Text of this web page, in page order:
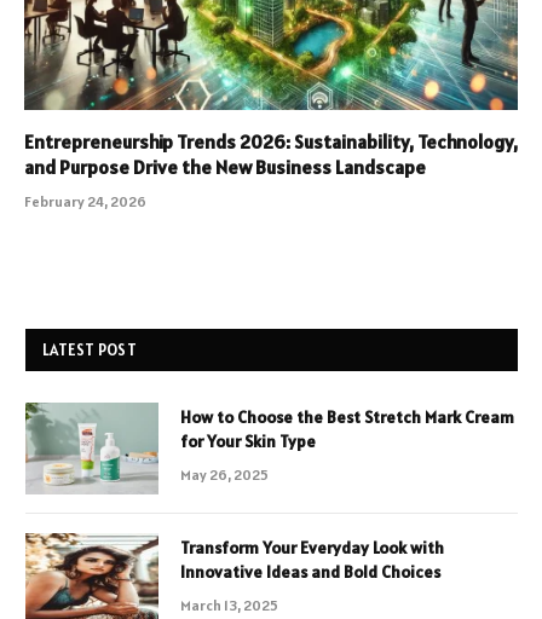
Entrepreneurship Trends 2026: Sustainability, Technology,
and Purpose Drive the New Business Landscape
February 24, 2026
LATEST POST
How to Choose the Best Stretch Mark Cream
for Your Skin Type
May 26, 2025
Transform Your Everyday Look with
Innovative Ideas and Bold Choices
March 13, 2025